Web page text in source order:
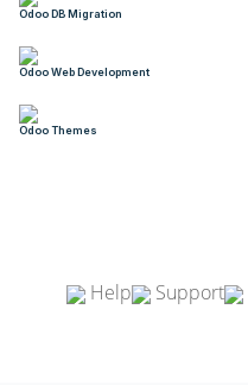
Odoo DB Migration
Odoo Web Development
Odoo Themes
Help Support